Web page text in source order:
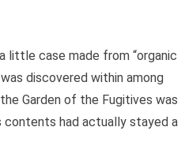
little case made from “organic
discovered within among
Garden of the Fugitives was
contents had actually stayed a